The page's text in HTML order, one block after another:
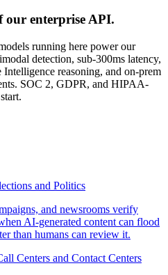
our enterprise API.
running here power our
detection, sub-300ms latency,
reasoning, and on-prem
SOC 2, GDPR, and HIPAA-
and Politics
and newsrooms verify
AI-generated content can flood
than humans can review it.
Centers and Contact Centers